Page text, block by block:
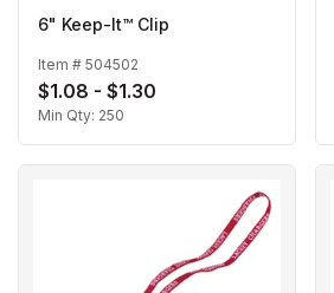
6" Keep-It™ Clip
Item # 504502
$1.08 - $1.30
Min Qty: 250